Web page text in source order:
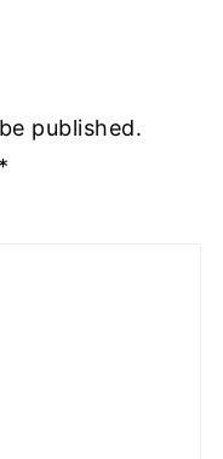
published.
*